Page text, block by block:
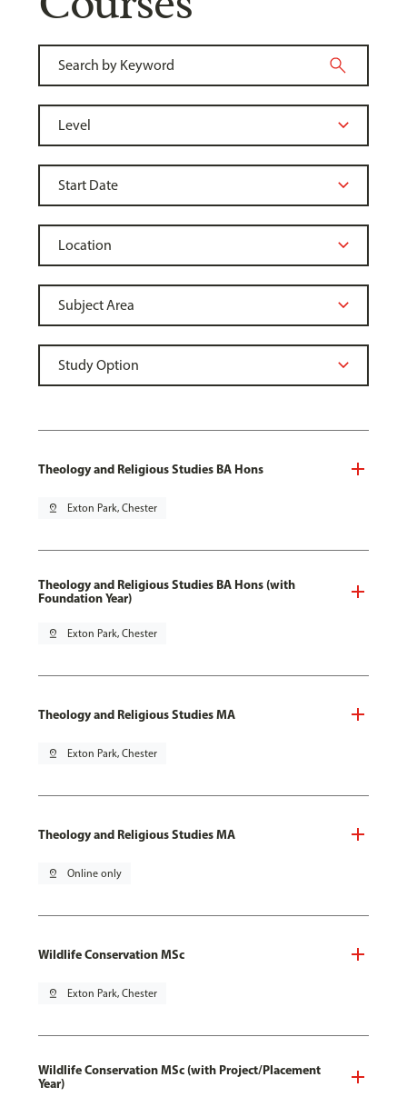
Theology and Religious Studies BA Hons
pin_drop Exton Park, Chester
Theology and Religious Studies BA Hons (with
Foundation Year)
pin_drop Exton Park, Chester
Theology and Religious Studies MA
pin_drop Exton Park, Chester
Theology and Religious Studies MA
pin_drop Online only
Wildlife Conservation MSc
pin_drop Exton Park, Chester
Wildlife Conservation MSc (with Project/Placement
Year)